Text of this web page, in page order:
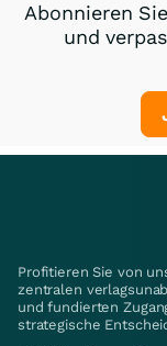
Abonnieren
und
Profitieren Sie von
zentralen
und fundierten
strategische